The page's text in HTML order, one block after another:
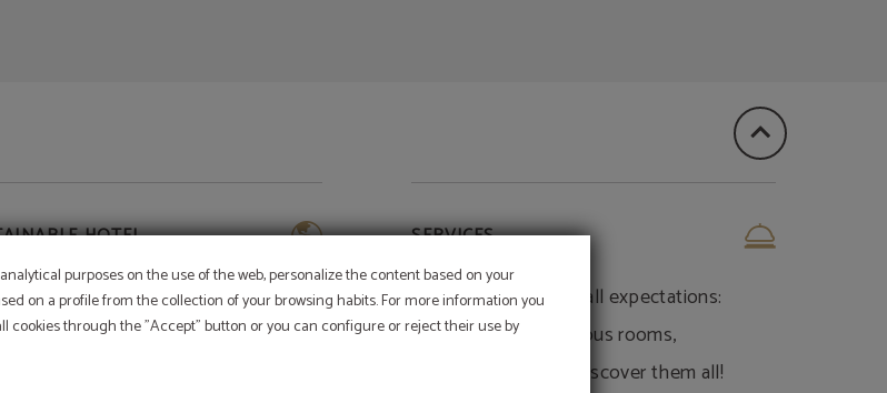
purposes on the use of the web, personalize the content based on your
on a profile from the collection of your browsing habits. For more information you
cookies through the "Accept" button or you can configure or reject their use by
HOTEL
an example of how luxury and
can coexist.
SERVICES
Our services exceed all expectations:
full breakfasts, spacious rooms,
unique restaurant... Discover them all!